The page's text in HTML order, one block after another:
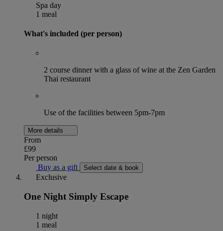
Spa day
1 meal
What's included (per person)
2 course dinner with a glass of wine at the Zen Garden
Thai restaurant
Use of the facilities between 5pm-7pm
More details
From
£99
Per person
Buy as a gift
Select date & book
Exclusive
One Night Simply Escape
1 night
1 meal